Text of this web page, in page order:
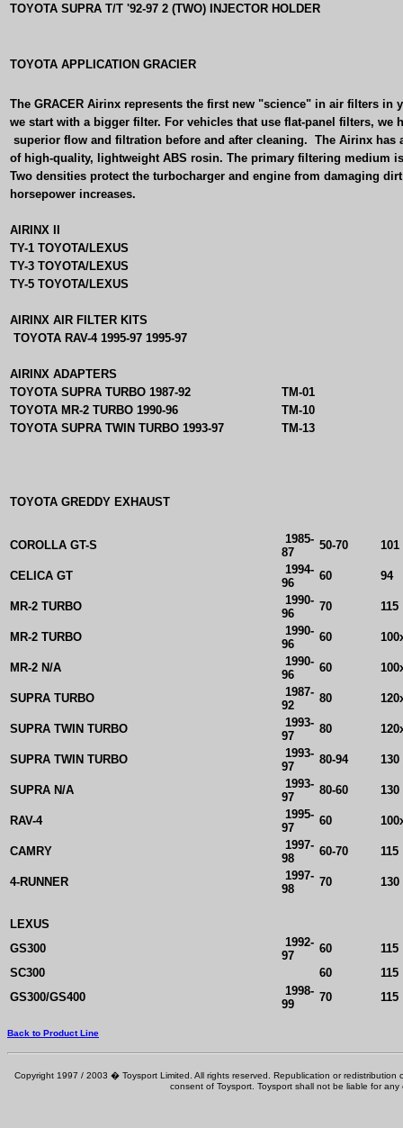
TOYOTA SUPRA T/T '92-97 2 (TWO) INJECTOR HOLDER
TOYOTA APPLICATION GRACIER
The GRACER Airinx represents the first new "science" in air filters
we start with a bigger filter. For vehicles that use flat-panel filters, we
superior flow and filtration before and after cleaning. The Airinx has
of high-quality, lightweight ABS rosin. The primary filtering medium
Two densities protect the turbocharger and engine from damaging
horsepower increases.
AIRINX II
TY-1 TOYOTA/LEXUS
TY-3 TOYOTA/LEXUS
TY-5 TOYOTA/LEXUS
AIRINX AIR FILTER KITS
TOYOTA RAV-4 1995-97 1995-97
AIRINX ADAPTERS
TOYOTA SUPRA TURBO 1987-92
TM-01
TOYOTA MR-2 TURBO 1990-96
TM-10
TOYOTA SUPRA TWIN TURBO 1993-97
TM-13
TOYOTA GREDDY EXHAUST
COROLLA GT-S
1985-
87
50-70 101
CELICA GT
1994-
96
60 94
MR-2 TURBO
1990-
96
70 115
MR-2 TURBO
1990-
96
60
MR-2 N/A
1990-
96
60
SUPRA TURBO
1987-
92
80
SUPRA TWIN TURBO
1993-
97
80
SUPRA TWIN TURBO
1993-
97
80-94 130
SUPRA N/A
1993-
97
80-60 130
RAV-4
1995-
97
60
CAMRY
1997-
98
60-70 115
4-RUNNER
1997-
98
70 130
LEXUS
GS300
1992-
97
60
115
SC300
60
115
GS300/GS400
1998-
99
70 115
Back to Product Line
Copyright 1997 / 2003 � Toysport Limited. All rights reserved. Republication or
consent of Toysport. Toysport shall not be liable for